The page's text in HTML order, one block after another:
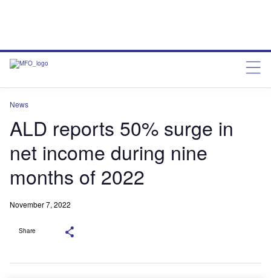
News
ALD reports 50% surge in
net income during nine
months of 2022
November 7, 2022
Share